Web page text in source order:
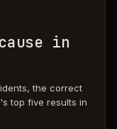
in
the correct
top five results in